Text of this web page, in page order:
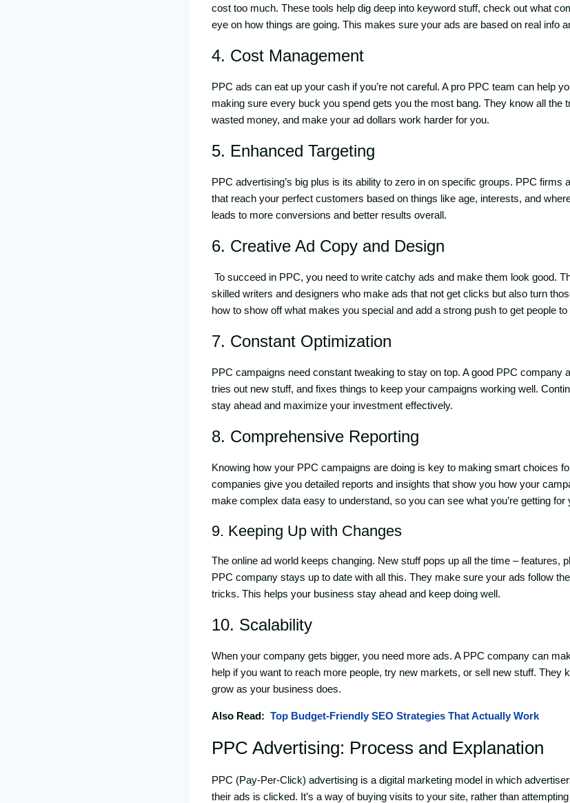
cost too much. These tools help dig deep into keyword stuff, check out what
eye on how things are going. This makes sure your ads are based on real info
4. Cost Management
PPC ads can eat up your cash if you’re not careful. A pro PPC team can help
making sure every buck you spend gets you the most bang. They know all the
wasted money, and make your ad dollars work harder for you.
5. Enhanced Targeting
PPC advertising’s big plus is its ability to zero in on specific groups. PPC firms
that reach your perfect customers based on things like age, interests, and
leads to more conversions and better results overall.
6. Creative Ad Copy and Design
To succeed in PPC, you need to write catchy ads and make them look good.
skilled writers and designers who make ads that not get clicks but also turn
how to show off what makes you special and add a strong push to get people to
7. Constant Optimization
PPC campaigns need constant tweaking to stay on top. A good PPC company
tries out new stuff, and fixes things to keep your campaigns working well.
stay ahead and maximize your investment effectively.
8. Comprehensive Reporting
Knowing how your PPC campaigns are doing is key to making smart choices
companies give you detailed reports and insights that show you how your
make complex data easy to understand, so you can see what you’re getting for
9. Keeping Up with Changes
The online ad world keeps changing. New stuff pops up all the time – features,
PPC company stays up to date with all this. They make sure your ads follow
tricks. This helps your business stay ahead and keep doing well.
10. Scalability
When your company gets bigger, you need more ads. A PPC company can
help if you want to reach more people, try new markets, or sell new stuff. They
grow as your business does.
Also Read: Top Budget-Friendly SEO Strategies That Actually Work
PPC Advertising: Process and Explanation
PPC (Pay-Per-Click) advertising is a digital marketing model in which
their ads is clicked. It’s a way of buying visits to your site, rather than attempting